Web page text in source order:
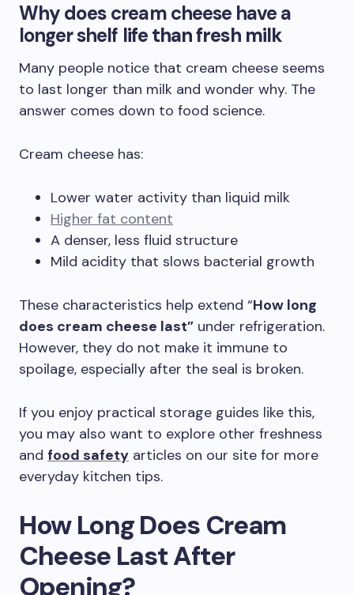
Why doescream cheese have a
longer shelf life than fresh milk
Many people notice that cream cheese seems
to last longer than milk and wonder why. The
answer comes down to food science.
Cream cheese has:
Lower water activity than liquid milk
Higher fat content
A denser, less fluid structure
Mild acidity that slows bacterial growth
These characteristics help extend “How long
does cream cheese last” under refrigeration.
However, they do not make it immune to
spoilage, especially after the seal is broken.
If you enjoy practical storage guides like this,
you may also want to explore other freshness
and food safety articles on our site for more
everyday kitchen tips.
How Long Does Cream
Cheese Last After
Opening?